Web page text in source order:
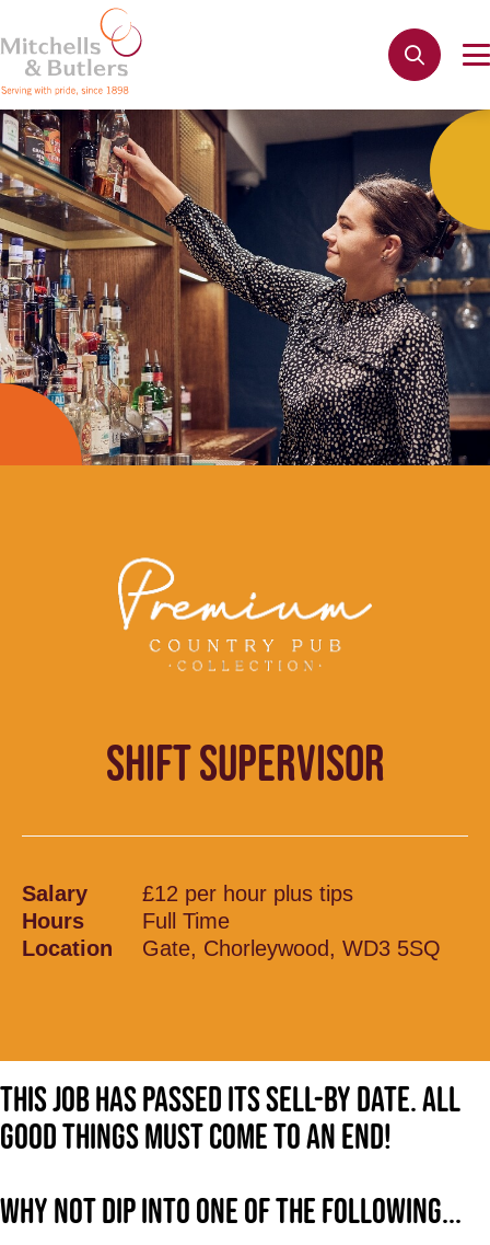
SHIFT SUPERVISOR
Salary
£12 per hour plus tips
Hours
Full Time
Location
Gate, Chorleywood, WD3 5SQ
This job has passed its sell-by date. All
good things must come to an end!
Why not dip into one of the following...